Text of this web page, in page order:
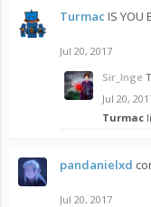
Turmac IS YOU
Jul 20, 2017
Sir_Inge
Jul 20,
Turmac
pandanielxd
Jul 20, 2017